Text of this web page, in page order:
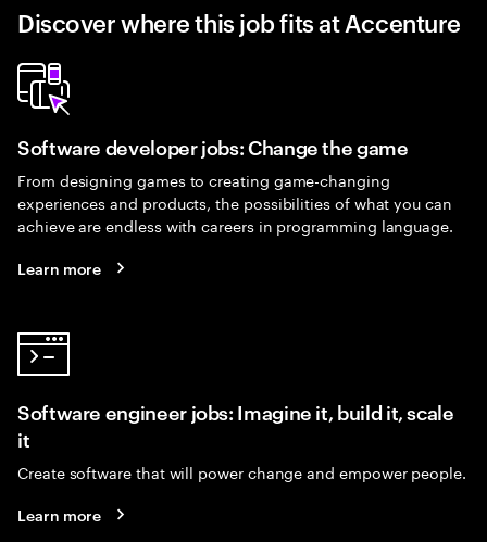
Discover where this job fits at Accenture
Software developer jobs: Change the game
From designing games to creating game-changing
experiences and products, the possibilities of what you can
achieve are endless with careers in programming language.
Learn more
Software engineer jobs: Imagine it, build it, scale
it
Create software that will power change and empower people.
Learn more